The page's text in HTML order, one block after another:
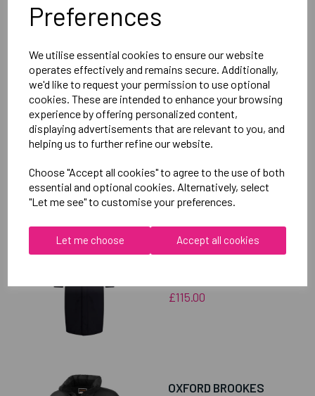
Preferences
We utilise essential cookies to ensure our website
operates effectively and remains secure. Additionally,
we'd like to request your permission to use optional
cookies. These are intended to enhance your browsing
experience by offering personalized content,
displaying advertisements that are relevant to you, and
helping us to further refine our website.
Choose "Accept all cookies" to agree to the use of both
essential and optional cookies. Alternatively, select
"Let me see" to customise your preferences.
Let me choose Accept all cookies
Delivery Information
Reviews
RELATEDPRODUCTS
OXFORD BROOKES
UNIVERSITY
TAEKWONDO UNISEX
£115.00
OXFORD BROOKES